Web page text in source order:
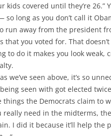
kids covered until they’re 26.”
long as you don’t call it
run away from the president
you voted for. That
to do it makes you look weak,
we’ve seen above, it’s so
seen with got elected
the Democrats claim to
really need in the midterms,
I did it because it’ll help the